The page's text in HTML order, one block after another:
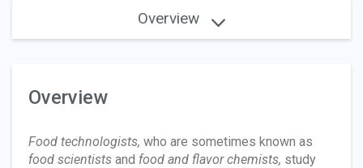
Overview
Overview
Food technologists, who are sometimes known as
food scientists and food and flavor chemists, study